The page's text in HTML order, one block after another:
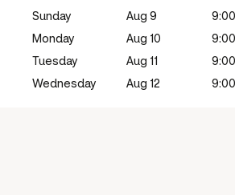
Sunday
Aug 9
Monday
Aug 10
Tuesday
Aug 11
Wednesday
Aug 12